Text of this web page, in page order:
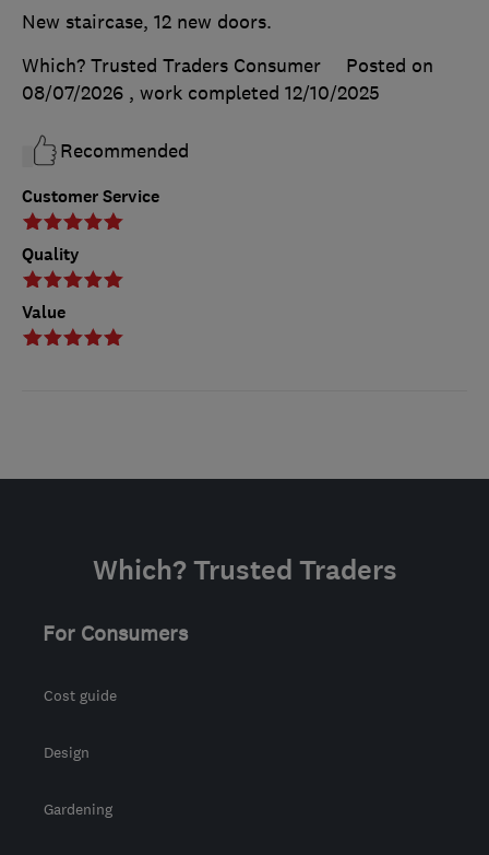
Customer Service
Quality
Value
New staircase, 12 new doors.
Which? Trusted Traders Consumer
Posted on
08/07/2026 , work completed 12/10/2025
Recommended
Which? Trusted Traders
For Consumers
Cost guide
Design
Gardening